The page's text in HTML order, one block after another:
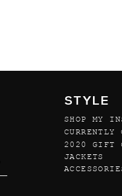
STYLE
SHOP MY
2020 GIFT
CURRENTLY
JACKETS